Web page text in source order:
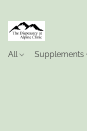
All Supplements